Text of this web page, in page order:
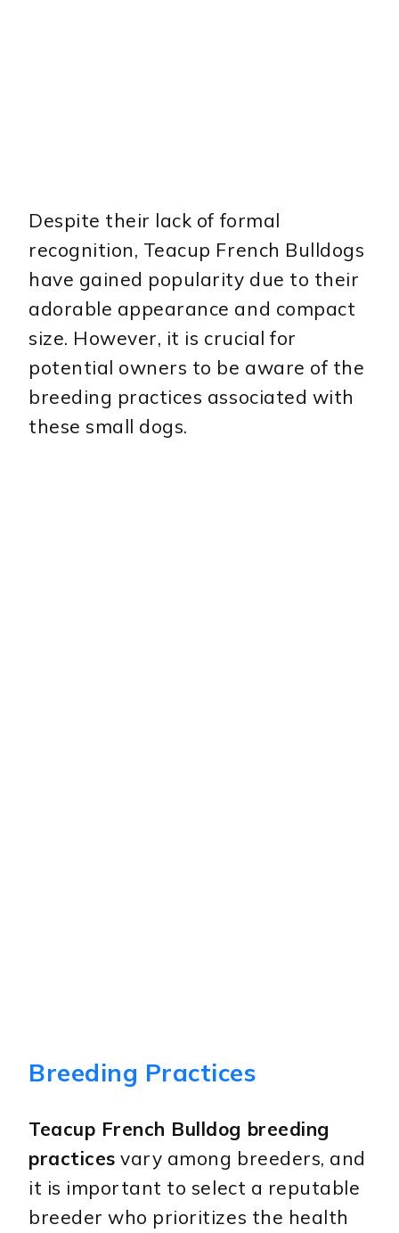
Despite their lack of formal
recognition, Teacup French Bulldogs
have gained popularity due to their
adorable appearance and compact
size. However, it is crucial for
potential owners to be aware of the
breeding practices associated with
these small dogs.
Breeding Practices
Teacup French Bulldog breeding
practices vary among breeders, and
it is important to select a reputable
breeder who prioritizes the health